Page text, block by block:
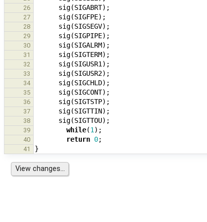
26 sig(SIGABRT);
27 sig(SIGFPE);
28 sig(SIGSEGV);
29 sig(SIGPIPE);
30 sig(SIGALRM);
31 sig(SIGTERM);
32 sig(SIGUSR1 );
33 sig(SIGUSR2);
34 sig(SIGCHLD);
35 sig(SIGCONT);
36 sig(SIGTSTP);
37 sig(SIGTTIN);
38 sig(SIGTTOU);
39 while(1 );
40 return 0;
41 }